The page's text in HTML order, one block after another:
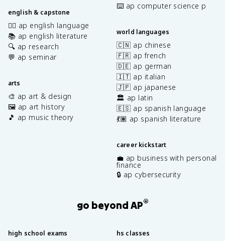
english & capstone
✍🏽 ap english language
📚 ap english literature
🔍 ap research
💬 ap seminar
arts
🎨 ap art & design
🖼️ ap art history
🎵 ap music theory
⌨️ ap computer science p
world languages
🇨🇳 ap chinese
🇫🇷 ap french
🇩🇪 ap german
🇮🇹 ap italian
🇯🇵 ap japanese
🏛️ ap latin
🇪🇸 ap spanish language
💃🏽 ap spanish literature
career kickstart
💼 ap business with personal
finance
🔒 ap cybersecurity
go beyond AP®
high school exams hs classes